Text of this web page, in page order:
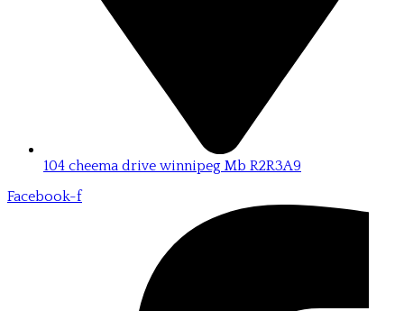
104 cheema drive winnipeg Mb R2R3A9
Facebook-f